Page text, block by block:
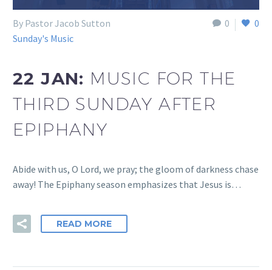
0 0
By Pastor Jacob Sutton
Sunday's Music
22 JAN: MUSIC FOR THE
THIRD SUNDAY AFTER
EPIPHANY
Abide with us, O Lord, we pray; the gloom of darkness chase
away! The Epiphany season emphasizes that Jesus is…
READ MORE